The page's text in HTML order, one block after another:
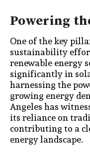
Powering
One of the key
sustainability
renewable energy
significantly in
harnessing the
growing energy
Angeles has
its reliance on
contributing to a
energy landscape.